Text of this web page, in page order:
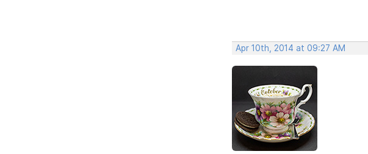
Apr 10th, 2014 at 09:27 AM